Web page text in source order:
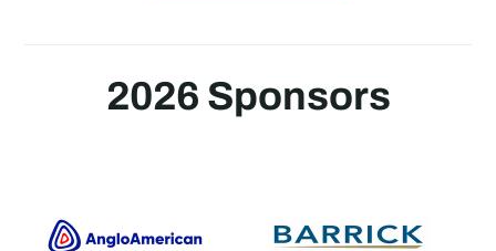
2026 Sponsors